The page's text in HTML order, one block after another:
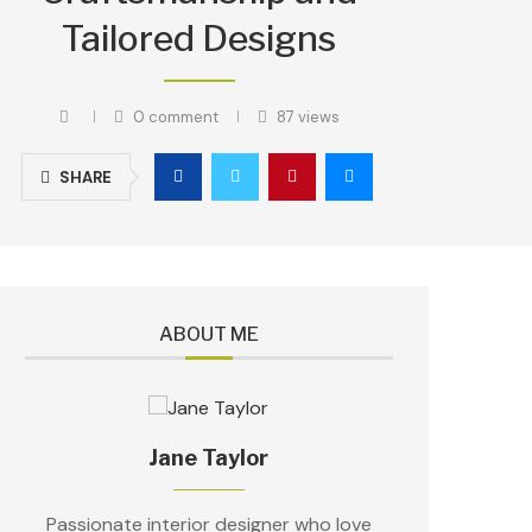
Tailored Designs
0 comment 87 views
SHARE
ABOUT ME
Jane Taylor
Passionate interior designer who love